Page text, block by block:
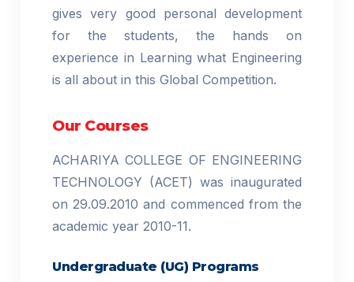
gives very good personal development
for the students, the hands on
experience in Learning what Engineering
is all about in this Global Competition.
Our Courses
ACHARIYA COLLEGE OF ENGINEERING
TECHNOLOGY (ACET) was inaugurated
on 29.09.2010 and commenced from the
academic year 2010-11.
Undergraduate (UG) Programs